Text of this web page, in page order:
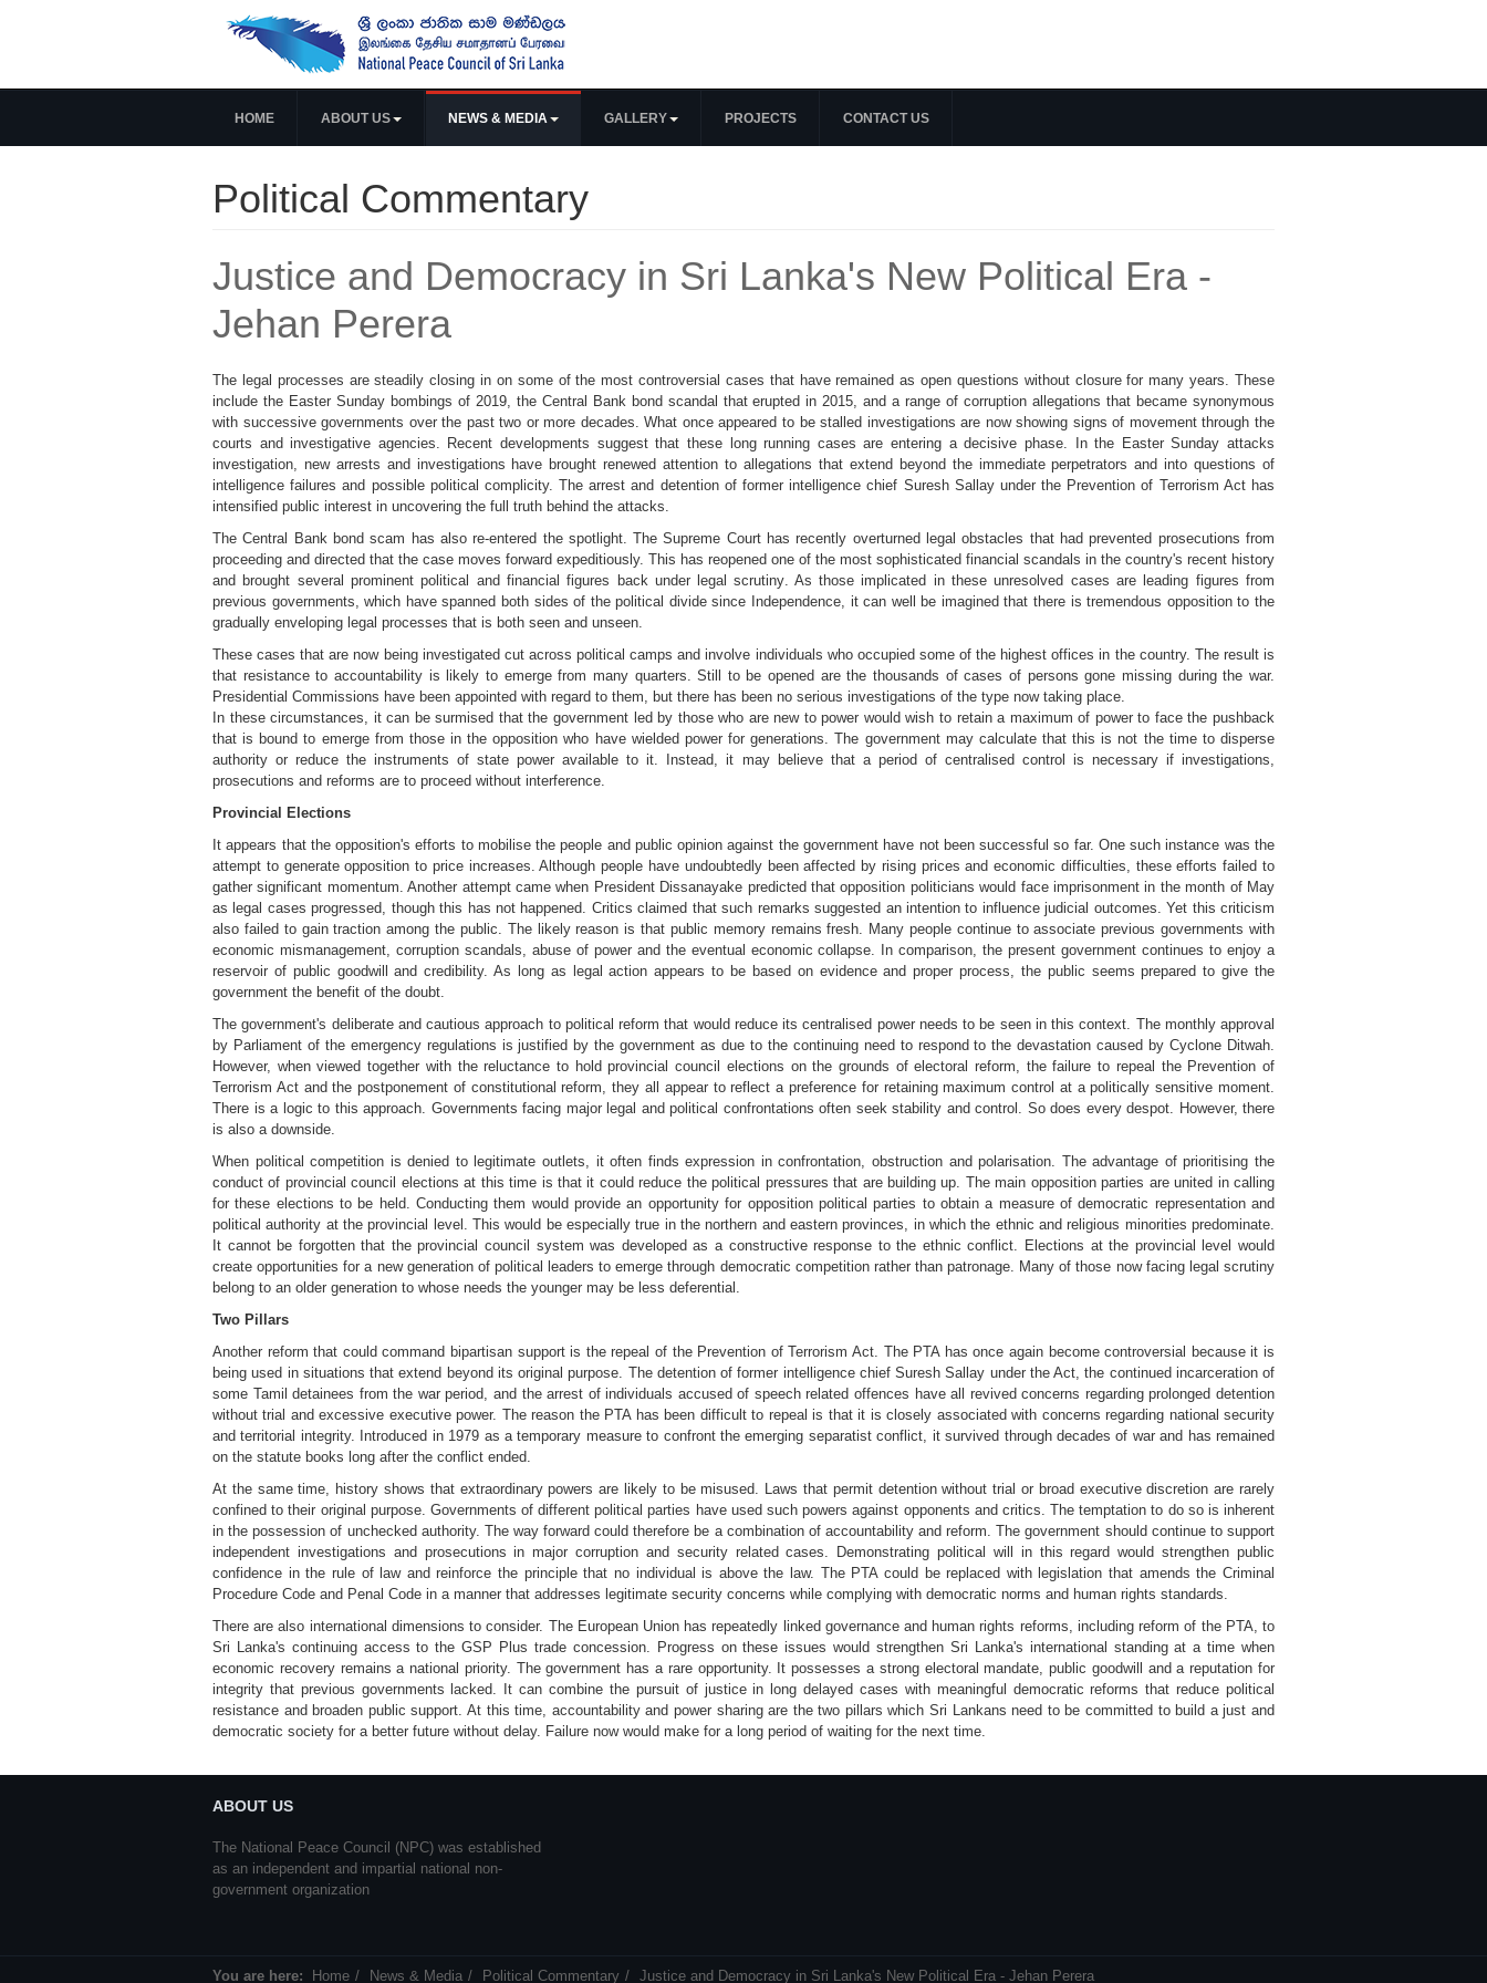
HOME ABOUT US NEWS & MEDIA GALLERY PROJECTS CONTACT US
Political Commentary
Justice and Democracy in Sri Lanka's New Political Era -
Jehan Perera
The legal processes are steadily closing in on some of the most controversial cases that have remained as open questions without closure for many years. These
include the Easter Sunday bombings of 2019, the Central Bank bond scandal that erupted in 2015, and a range of corruption allegations that became synonymous
with successive governments over the past two or more decades. What once appeared to be stalled investigations are now showing signs of movement through the
courts and investigative agencies. Recent developments suggest that these long running cases are entering a decisive phase. In the Easter Sunday attacks
investigation, new arrests and investigations have brought renewed attention to allegations that extend beyond the immediate perpetrators and into questions of
intelligence failures and possible political complicity. The arrest and detention of former intelligence chief Suresh Sallay under the Prevention of Terrorism Act has
intensified public interest in uncovering the full truth behind the attacks.
The Central Bank bond scam has also re-entered the spotlight. The Supreme Court has recently overturned legal obstacles that had prevented prosecutions from
proceeding and directed that the case moves forward expeditiously. This has reopened one of the most sophisticated financial scandals in the country's recent history
and brought several prominent political and financial figures back under legal scrutiny. As those implicated in these unresolved cases are leading figures from
previous governments, which have spanned both sides of the political divide since Independence, it can well be imagined that there is tremendous opposition to the
gradually enveloping legal processes that is both seen and unseen.
These cases that are now being investigated cut across political camps and involve individuals who occupied some of the highest offices in the country. The result is
that resistance to accountability is likely to emerge from many quarters. Still to be opened are the thousands of cases of persons gone missing during the war.
Presidential Commissions have been appointed with regard to them, but there has been no serious investigations of the type now taking place.
In these circumstances, it can be surmised that the government led by those who are new to power would wish to retain a maximum of power to face the pushback
that is bound to emerge from those in the opposition who have wielded power for generations. The government may calculate that this is not the time to disperse
authority or reduce the instruments of state power available to it. Instead, it may believe that a period of centralised control is necessary if investigations,
prosecutions and reforms are to proceed without interference.
Provincial Elections
It appears that the opposition's efforts to mobilise the people and public opinion against the government have not been successful so far. One such instance was the
attempt to generate opposition to price increases. Although people have undoubtedly been affected by rising prices and economic difficulties, these efforts failed to
gather significant momentum. Another attempt came when President Dissanayake predicted that opposition politicians would face imprisonment in the month of May
as legal cases progressed, though this has not happened. Critics claimed that such remarks suggested an intention to influence judicial outcomes. Yet this criticism
also failed to gain traction among the public. The likely reason is that public memory remains fresh. Many people continue to associate previous governments with
economic mismanagement, corruption scandals, abuse of power and the eventual economic collapse. In comparison, the present government continues to enjoy a
reservoir of public goodwill and credibility. As long as legal action appears to be based on evidence and proper process, the public seems prepared to give the
government the benefit of the doubt.
The government's deliberate and cautious approach to political reform that would reduce its centralised power needs to be seen in this context. The monthly approval
by Parliament of the emergency regulations is justified by the government as due to the continuing need to respond to the devastation caused by Cyclone Ditwah.
However, when viewed together with the reluctance to hold provincial council elections on the grounds of electoral reform, the failure to repeal the Prevention of
Terrorism Act and the postponement of constitutional reform, they all appear to reflect a preference for retaining maximum control at a politically sensitive moment.
There is a logic to this approach. Governments facing major legal and political confrontations often seek stability and control. So does every despot. However, there
is also a downside.
When political competition is denied to legitimate outlets, it often finds expression in confrontation, obstruction and polarisation. The advantage of prioritising the
conduct of provincial council elections at this time is that it could reduce the political pressures that are building up. The main opposition parties are united in calling
for these elections to be held. Conducting them would provide an opportunity for opposition political parties to obtain a measure of democratic representation and
political authority at the provincial level. This would be especially true in the northern and eastern provinces, in which the ethnic and religious minorities predominate.
It cannot be forgotten that the provincial council system was developed as a constructive response to the ethnic conflict. Elections at the provincial level would
create opportunities for a new generation of political leaders to emerge through democratic competition rather than patronage. Many of those now facing legal scrutiny
belong to an older generation to whose needs the younger may be less deferential.
Two Pillars
Another reform that could command bipartisan support is the repeal of the Prevention of Terrorism Act. The PTA has once again become controversial because it is
being used in situations that extend beyond its original purpose. The detention of former intelligence chief Suresh Sallay under the Act, the continued incarceration of
some Tamil detainees from the war period, and the arrest of individuals accused of speech related offences have all revived concerns regarding prolonged detention
without trial and excessive executive power. The reason the PTA has been difficult to repeal is that it is closely associated with concerns regarding national security
and territorial integrity. Introduced in 1979 as a temporary measure to confront the emerging separatist conflict, it survived through decades of war and has remained
on the statute books long after the conflict ended.
At the same time, history shows that extraordinary powers are likely to be misused. Laws that permit detention without trial or broad executive discretion are rarely
confined to their original purpose. Governments of different political parties have used such powers against opponents and critics. The temptation to do so is inherent
in the possession of unchecked authority. The way forward could therefore be a combination of accountability and reform. The government should continue to support
independent investigations and prosecutions in major corruption and security related cases. Demonstrating political will in this regard would strengthen public
confidence in the rule of law and reinforce the principle that no individual is above the law. The PTA could be replaced with legislation that amends the Criminal
Procedure Code and Penal Code in a manner that addresses legitimate security concerns while complying with democratic norms and human rights standards.
There are also international dimensions to consider. The European Union has repeatedly linked governance and human rights reforms, including reform of the PTA, to
Sri Lanka's continuing access to the GSP Plus trade concession. Progress on these issues would strengthen Sri Lanka's international standing at a time when
economic recovery remains a national priority. The government has a rare opportunity. It possesses a strong electoral mandate, public goodwill and a reputation for
integrity that previous governments lacked. It can combine the pursuit of justice in long delayed cases with meaningful democratic reforms that reduce political
resistance and broaden public support. At this time, accountability and power sharing are the two pillars which Sri Lankans need to be committed to build a just and
democratic society for a better future without delay. Failure now would make for a long period of waiting for the next time.
ABOUT US
The National Peace Council (NPC) was established
as an independent and impartial national non-
government organization
You are here: Home News & Media Political Commentary Justice and Democracy in Sri Lanka's New Political Era - Jehan Perera